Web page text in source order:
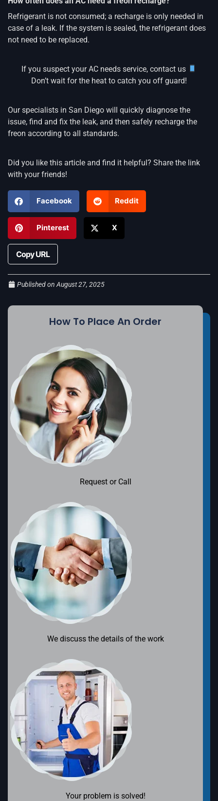
Refrigerant is not consumed; a recharge is only needed in
case of a leak. If the system is sealed, the refrigerant does
not need to be replaced.
If you suspect your AC needs service, contact us
Don’t wait for the heat to catch you off guard!
Our specialists in San Diego will quickly diagnose the
issue, find and fix the leak, and then safely recharge the
freon according to all standards.
Did you like this article and find it helpful? Share the link
with your friends!
Facebook Reddit
Pinterest X
Copy URL
Published on August 27, 2025
How To Place An Order
Request or Call
We discuss the details of the work
Your problem is solved!